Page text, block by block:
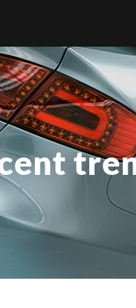
two columns grid
three columns grid
four columns grid
four columns wide
five columns wide
six columns wide